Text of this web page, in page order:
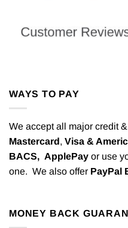
WAYS TO PAY
We accept all major credit
Mastercard, Visa &
BACS, ApplePay or use
one. We also offer PayPal
MONEY BACK